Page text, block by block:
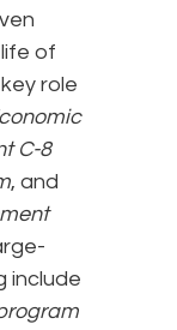
of
role
C-8
, and
include